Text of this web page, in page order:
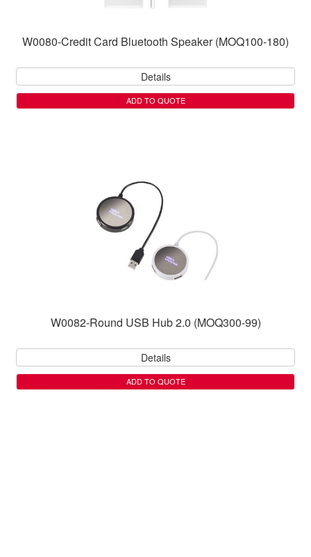
W0080-Credit Card Bluetooth Speaker (MOQ100-180)
Details
ADD TO QUOTE
W0082-Round USB Hub 2.0 (MOQ300-99)
Details
ADD TO QUOTE